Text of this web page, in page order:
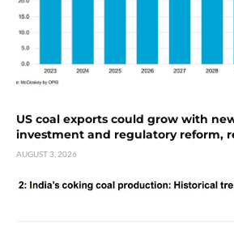
US coal exports could grow with
investment and regulatory reform,
AUGUST 3, 2026